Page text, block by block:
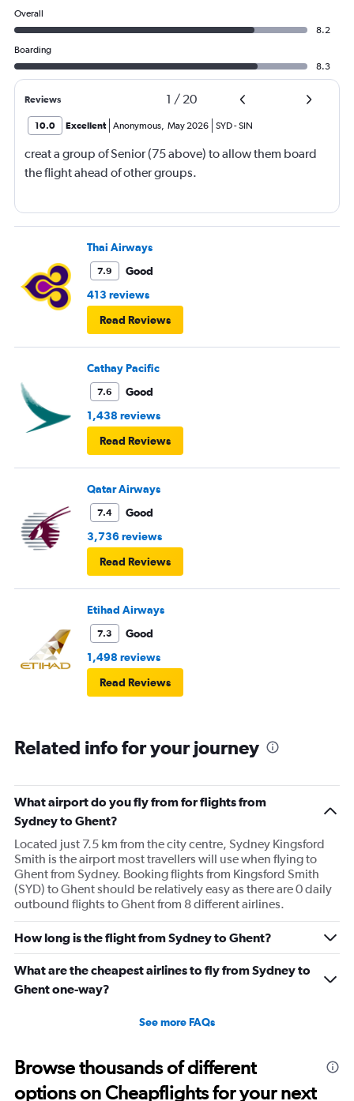
Overall
8.2
Boarding
8.3
Reviews 1 / 20
10.0 Excellent Anonymous, May 2026 SYD-SIN
creat a group of Senior (75 above) to allow them board
the flight ahead of other groups.
Thai Airways
7.9
Good
413 reviews
Read Reviews
Cathay Pacific
7.6
Good
1,438 reviews
Read Reviews
Qatar Airways
7.4
Good
3,736 reviews
Read Reviews
Etihad Airways
7.3
Good
1,498 reviews
Read Reviews
Related info for your journey
What airport do you fly from for flights from
Sydney to Ghent?
Located just 7.5 km from the city centre, Sydney Kingsford
Smith is the airport most travellers will use when flying to
Ghent from Sydney. Booking flights from Kingsford Smith
(SYD) to Ghent should be relatively easy as there are 0 daily
outbound flights to Ghent from 8 different airlines.
How long is the flight from Sydney to Ghent?
What are the cheapest airlines to fly from Sydney to
Ghent one-way?
See more FAQs
Browse thousands of different
options on Cheapflights for your next